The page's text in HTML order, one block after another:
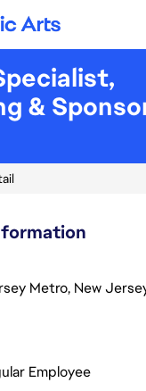
Arts
&
Metro, New
Employee